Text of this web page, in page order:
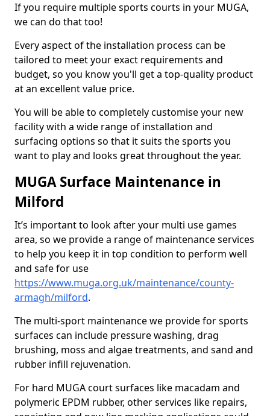
If you require multiple sports courts in your MUGA,
we can do that too!
Every aspect of the installation process can be
tailored to meet your exact requirements and
budget, so you know you'll get a top-quality product
at an excellent value price.
You will be able to completely customise your new
facility with a wide range of installation and
surfacing options so that it suits the sports you
want to play and looks great throughout the year.
MUGA Surface Maintenance in
Milford
It’s important to look after your multi use games
area, so we provide a range of maintenance services
to help you keep it in top condition to perform well
and safe for use
https://www.muga.org.uk/maintenance/county-
armagh/milford.
The multi-sport maintenance we provide for sports
surfaces can include pressure washing, drag
brushing, moss and algae treatments, and sand and
rubber infill rejuvenation.
For hard MUGA court surfaces like macadam and
polymeric EPDM rubber, other services like repairs,